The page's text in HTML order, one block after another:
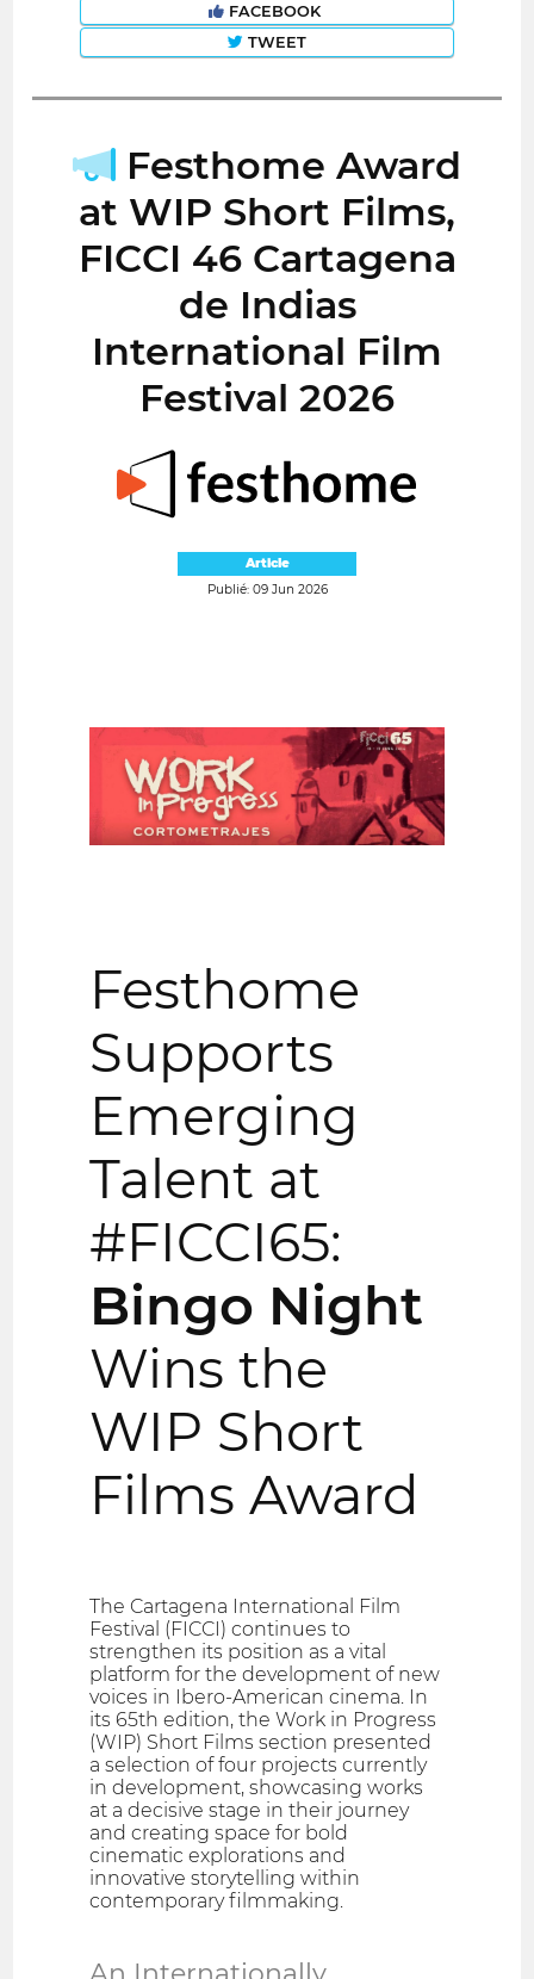
FACEBOOK
TWEET
Festhome Award
at WIP Short Films,
FICCI 46 Cartagena
de Indias
International Film
Festival 2026
Article
Publié: 09 Jun 2026
Festhome
Supports
Emerging
Talent at
#FICCI65:
Bingo Night
Wins the
WIP Short
Films Award
The Cartagena International Film
Festival (FICCI) continues to
strengthen its position as a vital
platform for the development of new
voices in Ibero-American cinema. In
its 65th edition, the Work in Progress
(WIP) Short Films section presented
a selection of four projects currently
in development, showcasing works
at a decisive stage in their journey
and creating space for bold
cinematic explorations and
innovative storytelling within
contemporary filmmaking.